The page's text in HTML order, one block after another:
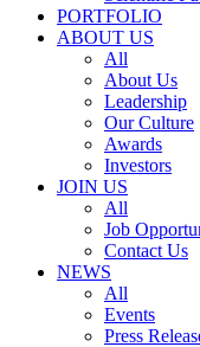
PORTFOLIO
ABOUT US
All
About Us
Leadership
Our Culture
Awards
Investors
JOIN US
All
Job
Contact Us
NEWS
All
Events
Press